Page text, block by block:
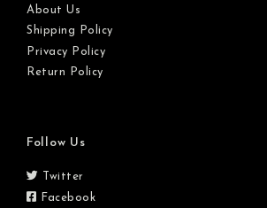
About Us
Shipping Policy
Privacy Policy
Return Policy
Follow Us
Twitter
Facebook